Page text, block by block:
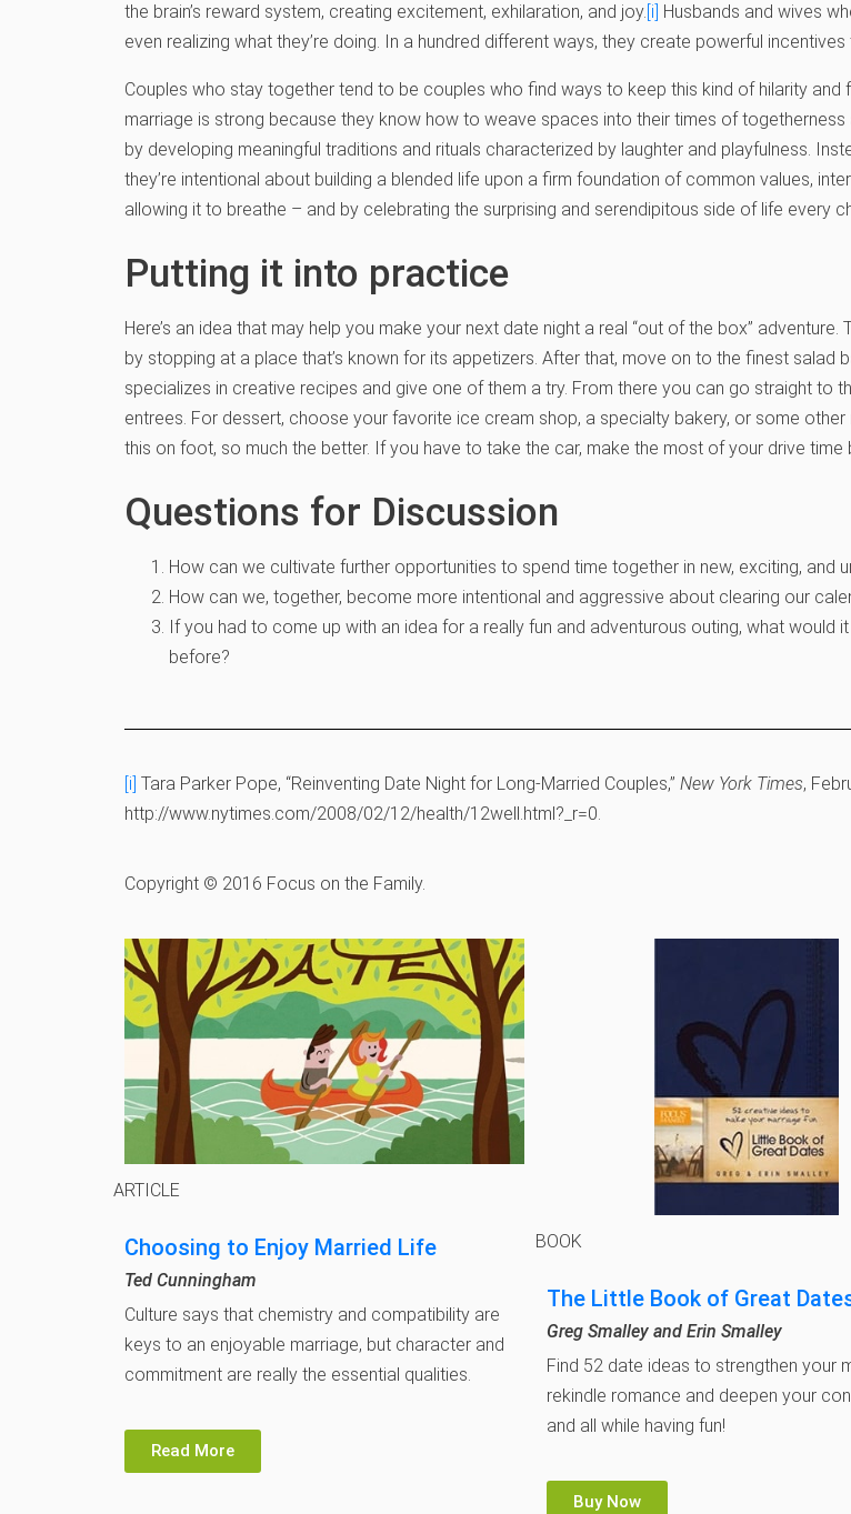
the brain’s reward system, creating excitement, exhilaration, and joy. [i] Husbands and wives
even realizing what they’re doing. In a hundred different ways, they create powerful
Couples who stay together tend to be couples who find ways to keep this kind of hilarity and
marriage is strong because they know how to weave spaces into their times of
by developing meaningful traditions and rituals characterized by laughter and playfulness.
they’re intentional about building a blended life upon a firm foundation of common values,
allowing it to breathe – and by celebrating the surprising and serendipitous side of life every
Putting it into practice
Here’s an idea that may help you make your next date night a real “out of the box”
by stopping at a place that’s known for its appetizers. After that, move on to the finest
specializes in creative recipes and give one of them a try. From there you can go straight to
entrees. For dessert, choose your favorite ice cream shop, a specialty bakery, or some
this on foot, so much the better. If you have to take the car, make the most of your drive
Questions for Discussion
How can we cultivate further opportunities to spend time together in new, exciting, and
How can we, together, become more intentional and aggressive about clearing our
If you had to come up with an idea for a really fun and adventurous outing, what
before?
[i] Tara Parker Pope, “Reinventing Date Night for Long-Married Couples,” New York Times,
http://www.nytimes.com/2008/02/12/health/12well.html?_r=0.
Copyright © 2016 Focus on the Family.
ARTICLE
Choosing to Enjoy Married Life
Ted Cunningham
Culture says that chemistry and compatibility are
keys to an enjoyable marriage, but character and
commitment are really the essential qualities.
Read More
BOOK
The Little Book of Great
Greg Smalley and Erin Smalley
Find 52 date ideas to strengthen your
rekindle romance and deepen your
and all while having fun!
Buy Now